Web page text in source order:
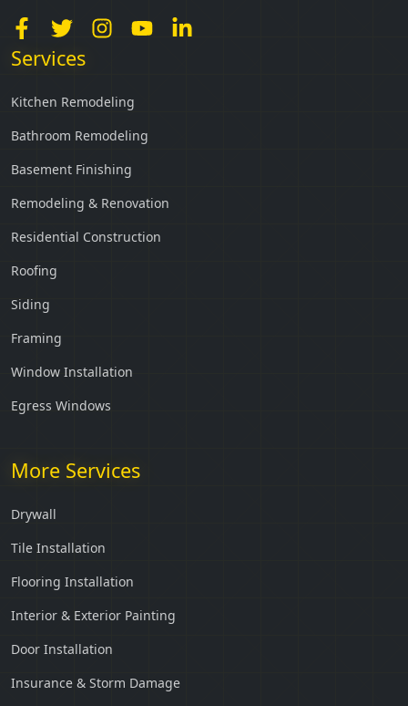
Services
Kitchen Remodeling
Bathroom Remodeling
Basement Finishing
Remodeling & Renovation
Residential Construction
Roofing
Siding
Framing
Window Installation
Egress Windows
More Services
Drywall
Tile Installation
Flooring Installation
Interior & Exterior Painting
Door Installation
Insurance & Storm Damage